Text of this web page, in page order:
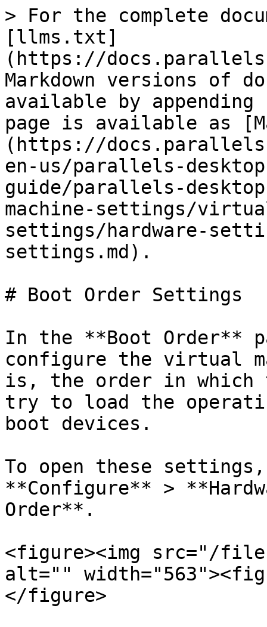
> For the complete
[llms.txt]
(https://
Markdown versions of
available by
page is available as
(https://
en-us/parallels-
guide/parallels-
machine-settings/
settings/hardware-
settings.md).
# Boot Order Settings
In the **Boot Order**
configure the virtual
is, the order in which
try to load the
boot devices.
To open these
**Configure** >
Order**.
<figure><img src="/
alt=""
</figure>